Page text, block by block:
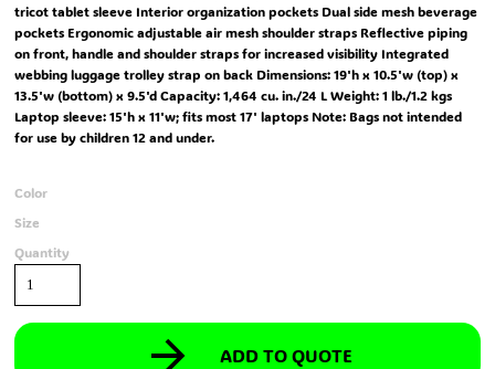
tricot tablet sleeve Interior organization pockets Dual side mesh beverage
pockets Ergonomic adjustable air mesh shoulder straps Reflective piping
on front, handle and shoulder straps for increased visibility Integrated
webbing luggage trolley strap on back Dimensions: 19'h x 10.5'w (top) x
13.5'w (bottom) x 9.5'd Capacity: 1,464 cu. in./24 L Weight: 1 lb./1.2 kgs
Laptop sleeve: 15'h x 11'w; fits most 17' laptops Note: Bags not intended
for use by children 12 and under.
Color
Size
Quantity
ADD TO QUOTE